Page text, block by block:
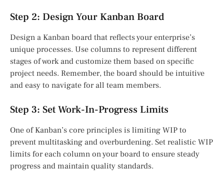
Step 2: Design Your Kanban Board
Design a Kanban board that reflects your enterprise’s
unique processes. Use columns to represent different
stages of work and customize them based on specific
project needs. Remember, the board should be intuitive
and easy to navigate for all team members.
Step 3: Set Work-In-Progress Limits
One of Kanban’s core principles is limiting WIP to
prevent multitasking and overburdening. Set realistic WIP
limits for each column on your board to ensure steady
progress and maintain quality standards.